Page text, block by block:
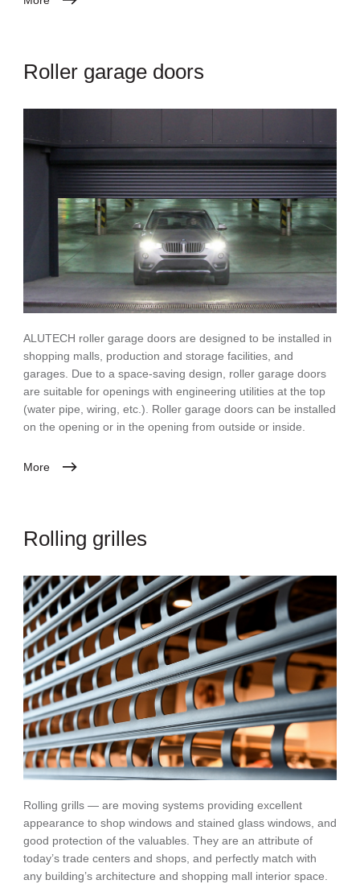
Roller garage doors
ALUTECH roller garage doors are designed to be installed in
shopping malls, production and storage facilities, and
garages. Due to a space-saving design, roller garage doors
are suitable for openings with engineering utilities at the top
(water pipe, wiring, etc.). Roller garage doors can be installed
on the opening or in the opening from outside or inside.
More
Rolling grilles
Rolling grills — are moving systems providing excellent
appearance to shop windows and stained glass windows, and
good protection of the valuables. They are an attribute of
today’s trade centers and shops, and perfectly match with
any building’s architecture and shopping mall interior space.